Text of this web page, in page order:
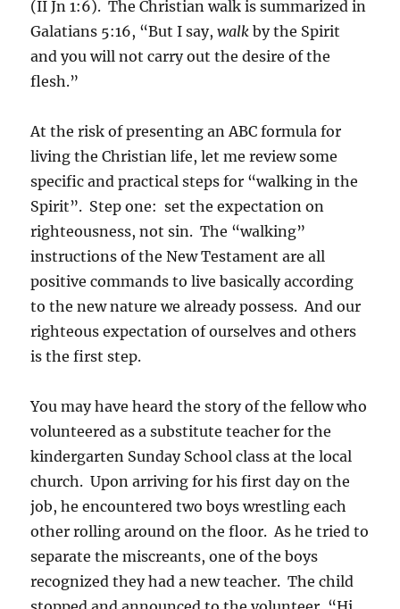
(II Jn 1:6). The Christian walk is summarized in
Galatians 5:16, “But I say,walk by the Spirit
and you will not carry out the desire of the
flesh.”
At the risk of presenting an ABC formula for
living the Christian life, let me review some
specific and practical steps for “walking in the
Spirit”. Step one: set the expectation on
righteousness, not sin. The “walking”
instructions of the New Testament are all
positive commands to live basically according
to the new nature we already possess. And our
righteous expectation of ourselves and others
is the first step.
You may have heard the story of the fellow who
volunteered as a substitute teacher for the
kindergarten Sunday School class at the local
church. Upon arriving for his first day on the
job, he encountered two boys wrestling each
other rolling around on the floor. As he tried to
separate the miscreants, one of the boys
recognized they had a new teacher. The child